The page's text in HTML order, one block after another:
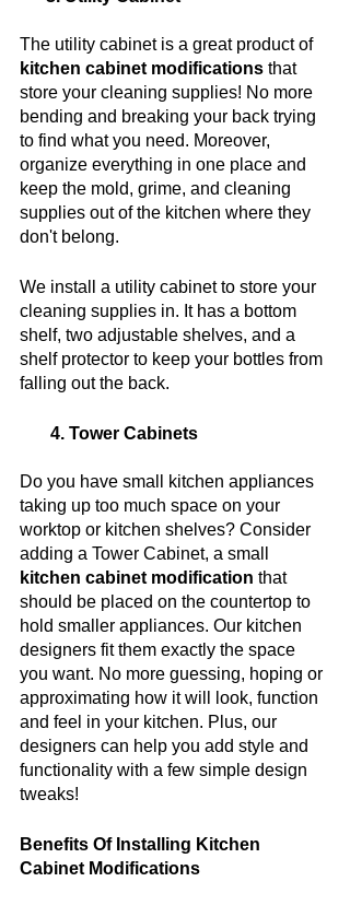
The utility cabinet is a great product of
kitchen cabinet modifications that
store your cleaning supplies! No more
bending and breaking your back trying
to find what you need. Moreover,
organize everything in one place and
keep the mold, grime, and cleaning
supplies out of the kitchen where they
don't belong.
We install a utility cabinet to store your
cleaning supplies in. It has a bottom
shelf, two adjustable shelves, and a
shelf protector to keep your bottles from
falling out the back.
       4. Tower Cabinets
Do you have small kitchen appliances
taking up too much space on your
worktop or kitchen shelves? Consider
adding a Tower Cabinet, a small
kitchen cabinet modification that
should be placed on the countertop to
hold smaller appliances. Our kitchen
designers fit them exactly the space
you want. No more guessing, hoping or
approximating how it will look, function
and feel in your kitchen. Plus, our
designers can help you add style and
functionality with a few simple design
tweaks!
Benefits Of Installing Kitchen
Cabinet Modifications